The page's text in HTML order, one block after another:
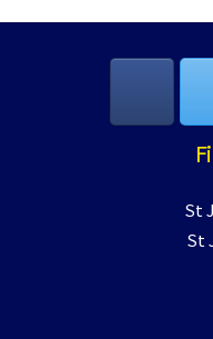
St
St